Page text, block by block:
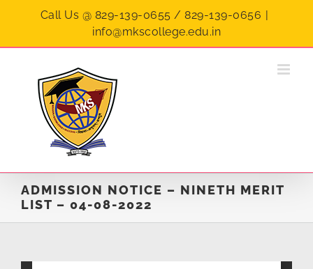
Call Us @ 829-139-0655 / 829-139-0656 |
info@mkscollege.edu.in
ADMISSION NOTICE – NINETH MERIT
LIST – 04-08-2022